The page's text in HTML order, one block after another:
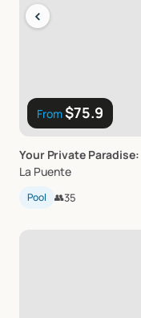
From$75.9
‹
Your Private Paradise:
La Puente
Pool 👥35